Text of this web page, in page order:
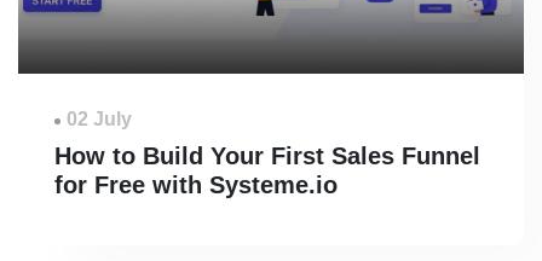
02 July
How to Build Your First Sales Funnel
for Free with Systeme.io